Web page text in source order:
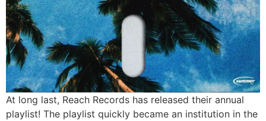
At long last, Reach Records has released their annual
playlist! The playlist quickly became an institution in the